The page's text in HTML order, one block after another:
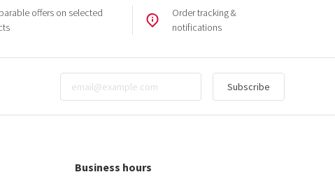
offers on selected
Order tracking &
notifications
Subscribe
Business hours